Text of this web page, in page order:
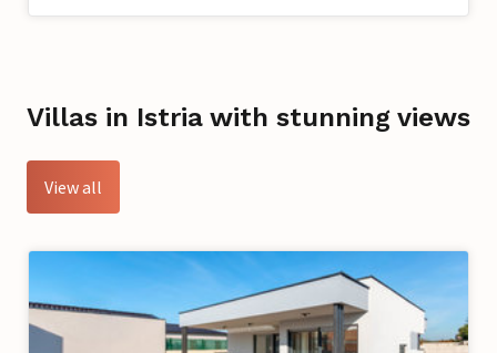
Villas in Istria with stunning views
View all